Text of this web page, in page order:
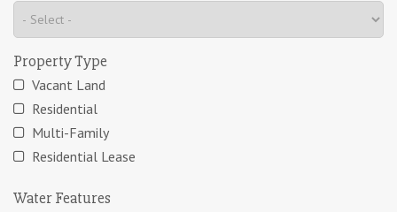
Property Type
Vacant Land
Residential
Multi-Family
Residential Lease
Water Features